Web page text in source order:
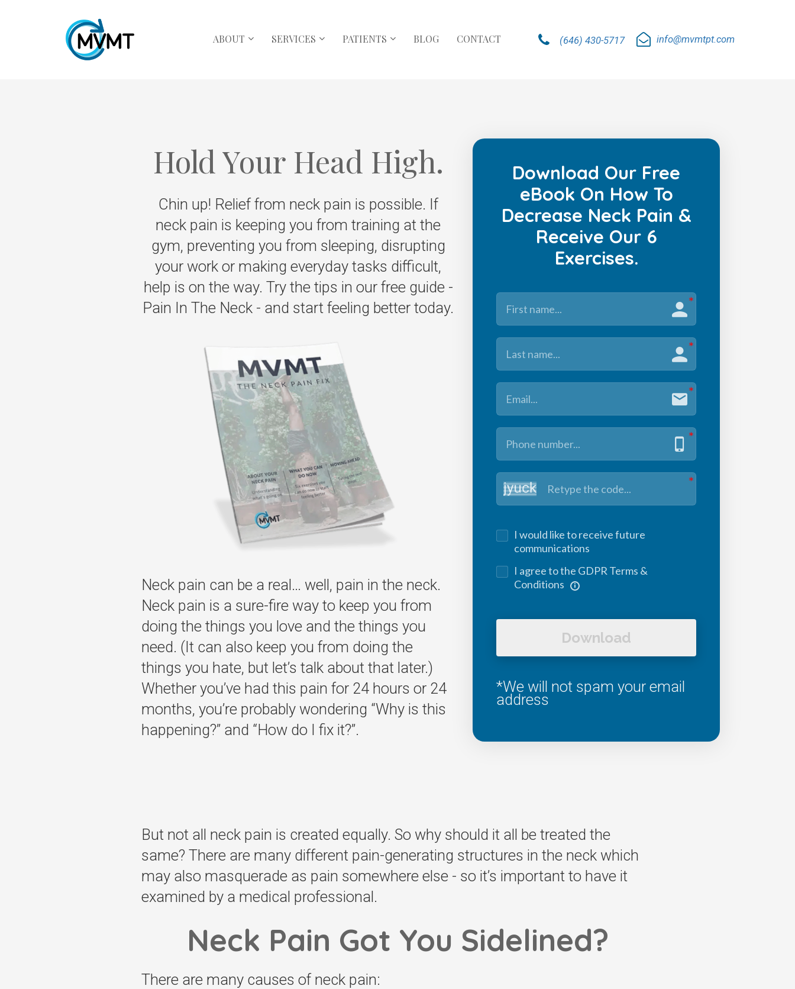
ABOUT SERVICES PATIENTS BLOG CONTACT (646) 430-5717 info@mvmtpt.com
Hold Your Head High.
Chin up! Relief from neck pain is possible. If
neck pain is keeping you from training at the
gym, preventing you from sleeping, disrupting
your work or making everyday tasks difficult,
help is on the way. Try the tips in our free guide -
Pain In The Neck - and start feeling better today.
Neck pain can be a real… well, pain in the neck.
Neck pain is a sure-fire way to keep you from
doing the things you love and the things you
need. (It can also keep you from doing the
things you hate, but let’s talk about that later.)
Whether you’ve had this pain for 24 hours or 24
months, you’re probably wondering “Why is this
happening?” and “How do I fix it?”.
Download Our Free
eBook On How To
Decrease Neck Pain &
Receive Our 6
Exercises.
I would like to receive future
communications
I agree to the GDPR Terms &
Conditions
Download
*We will not spam your email
address
But not all neck pain is created equally. So why should it all be treated the
same? There are many different pain-generating structures in the neck which
may also masquerade as pain somewhere else - so it’s important to have it
examined by a medical professional.
Neck Pain Got You Sidelined?
There are many causes of neck pain: